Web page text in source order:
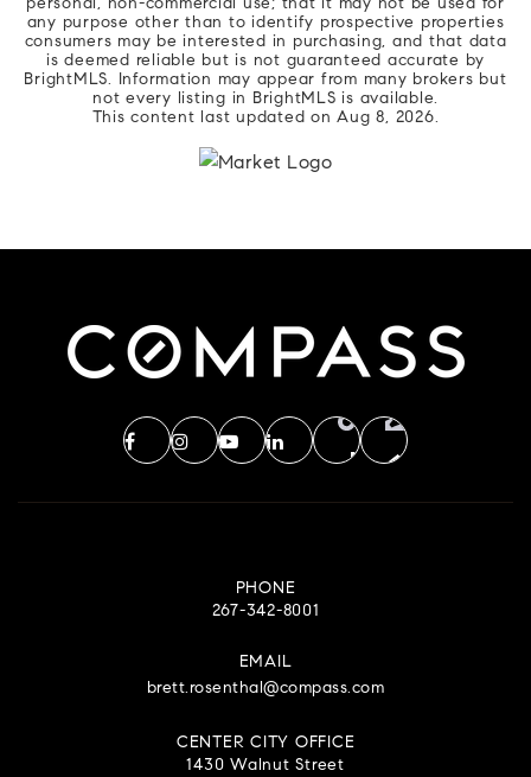
personal, non-commercial use; that it may not be used for
any purpose other than to identify prospective properties
consumers may be interested in purchasing, and that data
is deemed reliable but is not guaranteed accurate by
BrightMLS. Information may appear from many brokers but
not every listing in BrightMLS is available.
This content last updated onAug 8, 2026.
PHONE
267-342-8001
EMAIL
brett.rosenthal@compass.com
CENTER CITY OFFICE
1430 Walnut Street